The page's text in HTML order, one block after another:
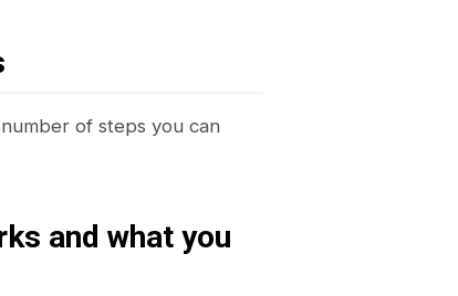
of steps you can
and what you